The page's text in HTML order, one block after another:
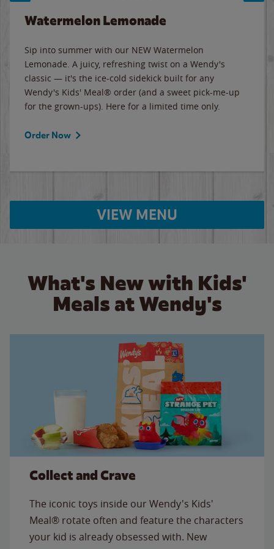
Watermelon Lemonade
Sip into summer with our NEW Watermelon
Lemonade. A juicy, refreshing twist on a Wendy's
classic — it's the ice-cold sidekick built for any
Wendy's Kids' Meal® order (and a sweet pick-me-up
for the grown-ups). Here for a limited time only.
Order Now
VIEW MENU
What's New with Kids'
Meals at Wendy's
Collect and Crave
The iconic toys inside our Wendy's Kids'
Meal® rotate often and feature the characters
your kid is already obsessed with. New